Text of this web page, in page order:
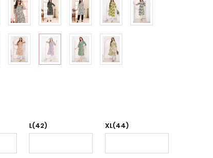
L(42) XL(44)